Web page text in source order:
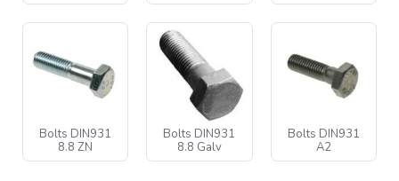
Bolts DIN931
8.8 ZN
Bolts DIN931
8.8 Galv
Bolts DIN931
A2